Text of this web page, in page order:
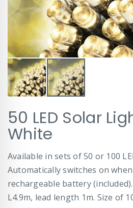
to
the
beginning
the
images
50 LED Solar
White
Available in sets of 50 or 100
Automatically switches on
rechargeable battery
L4.9m, lead length 1m. Size of